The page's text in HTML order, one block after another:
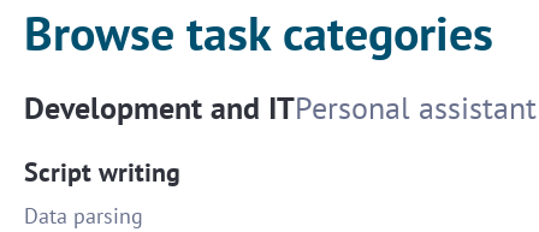
Browse task categories
Development and ITPersonal assistant
Script writing
Data parsing